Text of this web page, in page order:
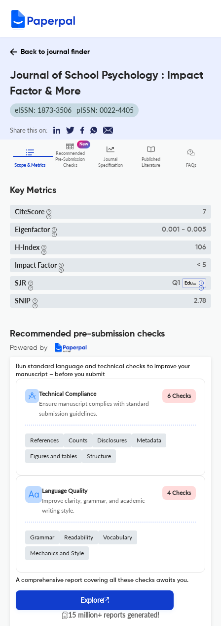
Back to journal finder
Journal of School Psychology : Impact
Factor & More
eISSN: 1873-3506 pISSN: 0022-4405
Share this on:
Scope & Metrics
Recommended
Pre-Submission
Checks
New
Journal
Specification
Published
Literature
FAQs
Key Metrics
CiteScore 7
Eigenfactor 0.001 - 0.005
H-Index 106
Impact Factor < 5
SJR Q1 Education
SNIP 2.78
Recommended pre-submission checks
Powered by
Run standard language and technical checks to improve your
manuscript – before you submit
Technical Compliance
Ensure manuscript complies with standard
submission guidelines.
6 Checks
References Counts Disclosures Metadata
Figures and tables Structure
Language Quality
Improve clarity, grammar, and academic
writing style.
4 Checks
Grammar Readability Vocabulary
Mechanics and Style
A comprehensive report covering all these checks awaits you.
Explore
15 million+ reports generated!